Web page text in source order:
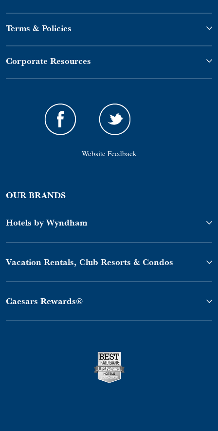
Terms & Policies
Corporate Resources
Website Feedback
OUR BRANDS
Hotels by Wyndham
Vacation Rentals, Club Resorts & Condos
Caesars Rewards®